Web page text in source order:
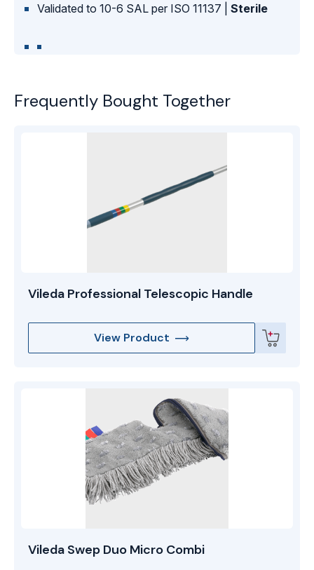
Validated to 10-6 SAL per ISO 11137 |
Sterile
Frequently Bought Together
Vileda Professional Telescopic Handle
View Product
Vileda Swep Duo Micro Combi